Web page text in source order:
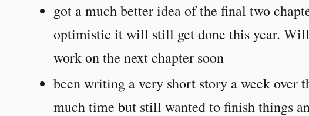
got a much better idea of the final two
optimistic it will still get done this year. Will
work on the next chapter soon
been writing a very short story a week over
much time but still wanted to finish things